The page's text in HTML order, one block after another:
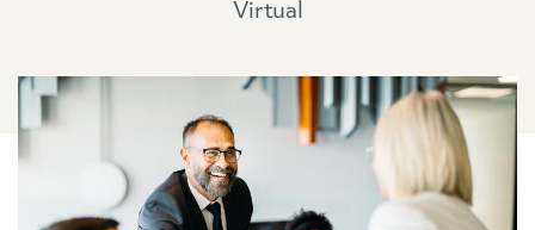
Virtual